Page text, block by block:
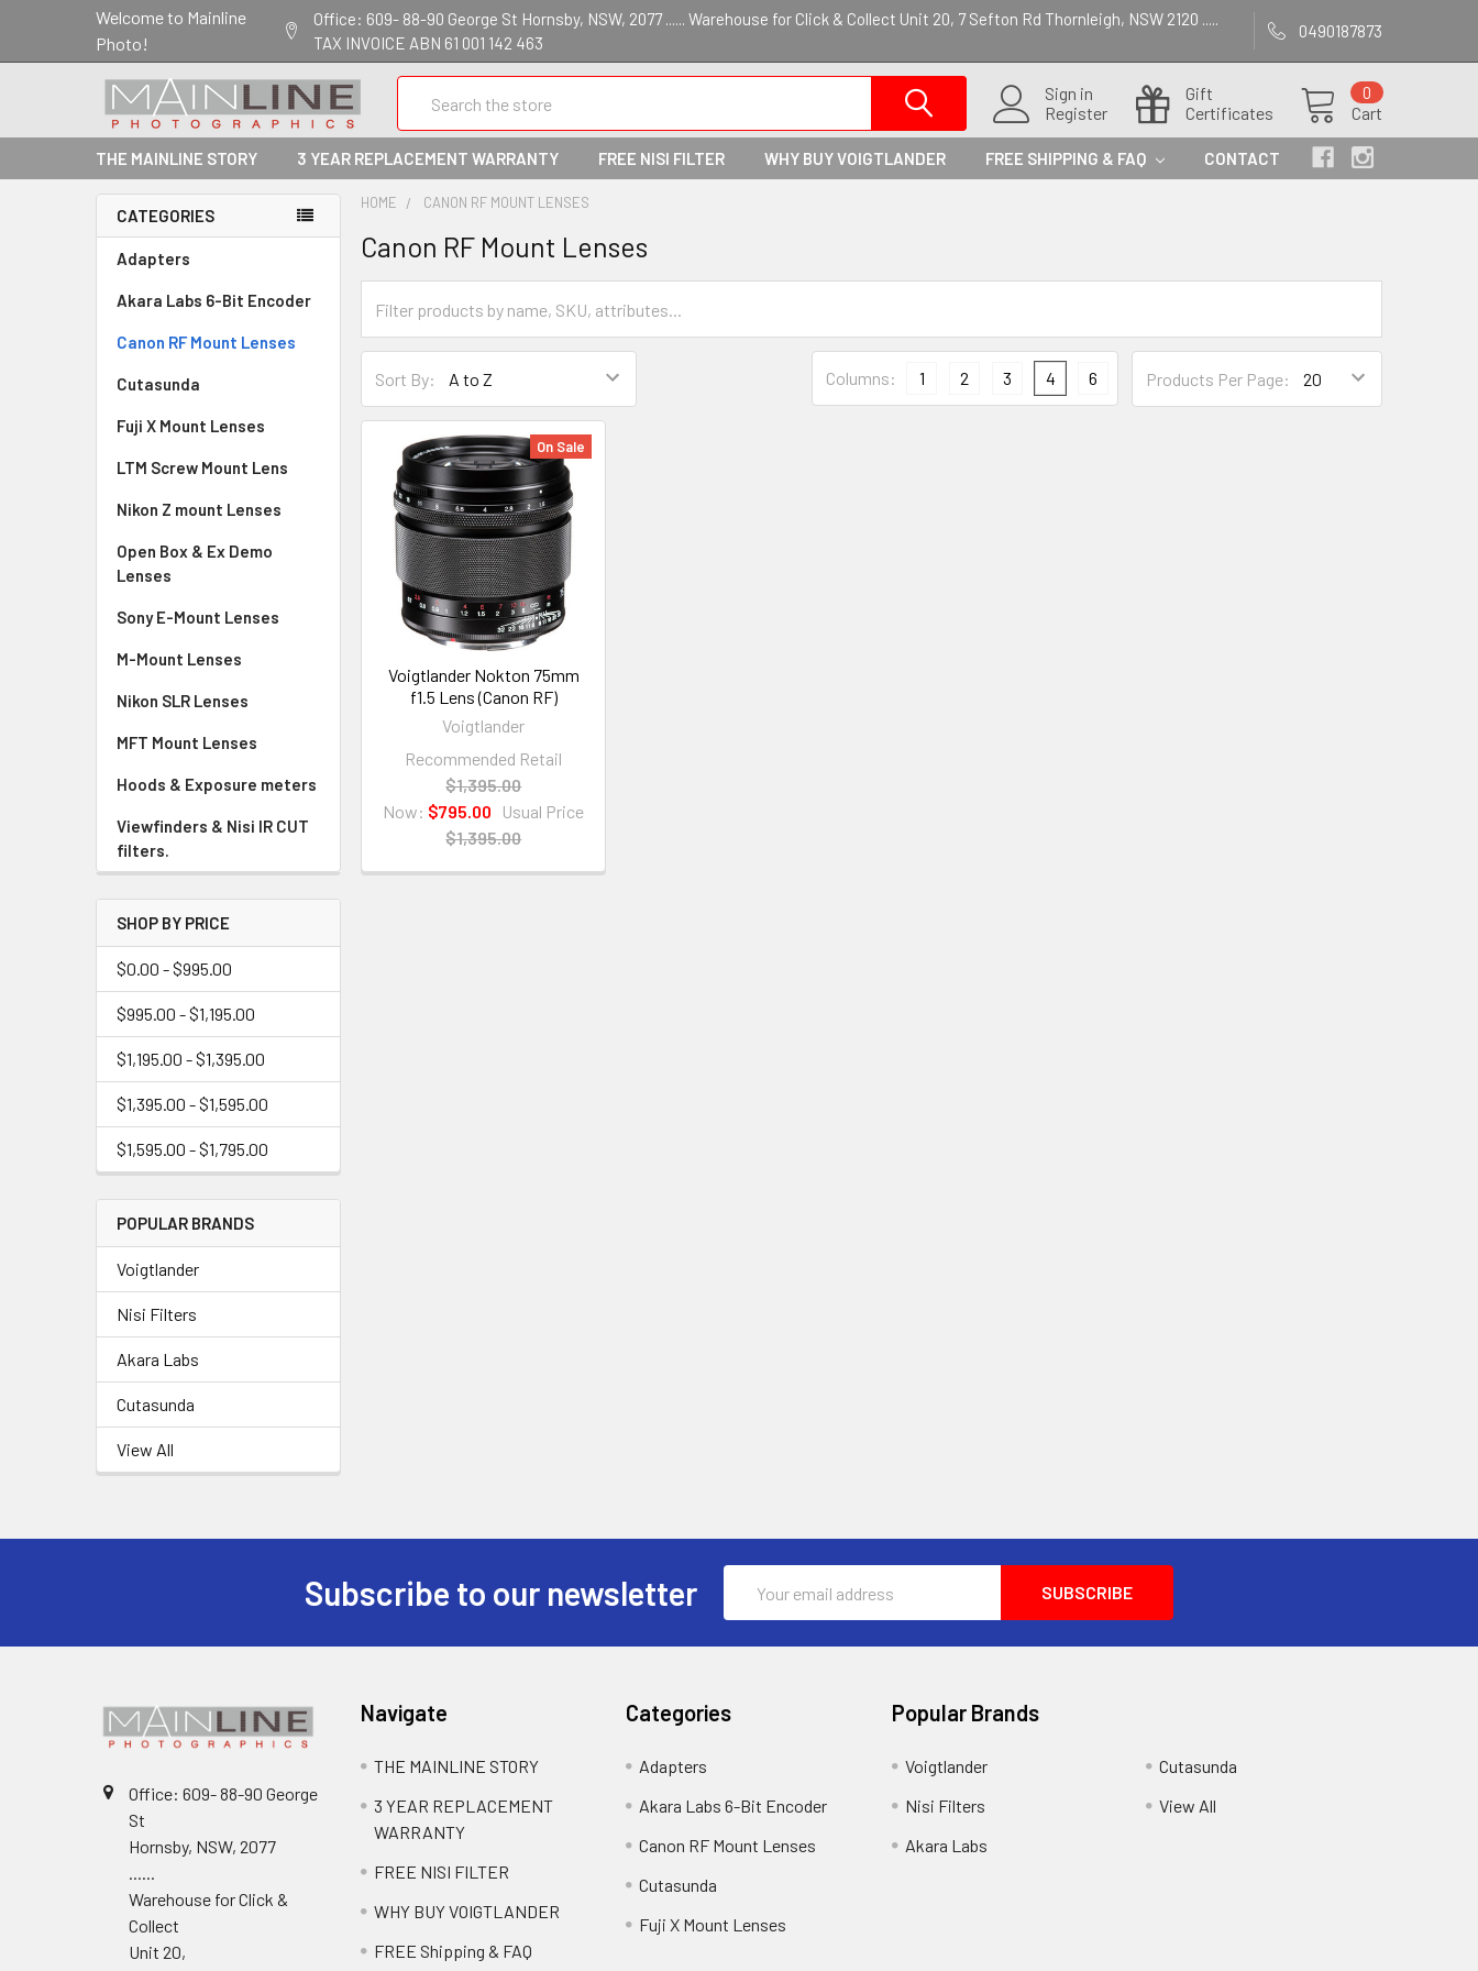
Welcome to Mainline
Photo!
Office: 609- 88-90 George St Hornsby, NSW, 2077 ...... Warehouse for Click & Collect Unit 20, 7 Sefton Rd Thornleigh, NSW 2120 .....
TAX INVOICE ABN 61 001 142 463
0490187873
Sign in
Register
Gift
Certificates
Cart
0
THE MAINLINE STORY 3 YEAR REPLACEMENT WARRANTY FREE NISI FILTER WHY BUY VOIGTLANDER FREE SHIPPING & FAQ CONTACT
CATEGORIES
Adapters
Akara Labs 6-Bit Encoder
Canon RF Mount Lenses
Cutasunda
Fuji X Mount Lenses
LTM Screw Mount Lens
Nikon Z mount Lenses
Open Box & Ex Demo
Lenses
Sony E-Mount Lenses
M-Mount Lenses
Nikon SLR Lenses
MFT Mount Lenses
Hoods & Exposure meters
Viewfinders & Nisi IR CUT
filters.
SHOP BY PRICE
$0.00 - $995.00
$995.00 - $1,195.00
$1,195.00 - $1,395.00
$1,395.00 - $1,595.00
$1,595.00 - $1,795.00
POPULAR BRANDS
Voigtlander
Nisi Filters
Akara Labs
Cutasunda
View All
HOME CANON RF MOUNT LENSES
Canon RF Mount Lenses
Sort By: Products Per Page:
Columns: 1 2 3 4 6
On Sale
Voigtlander Nokton 75mm
f1.5 Lens (Canon RF)
Voigtlander
Recommended Retail
$1,395.00
Now: $795.00
Usual Price
$1,395.00
Subscribe to our newsletter
Address
Office: 609- 88-90 George
St
Hornsby, NSW, 2077
......
Warehouse for Click &
Collect
Unit 20,
Navigate
THE MAINLINE STORY
3 YEAR REPLACEMENT
WARRANTY
FREE NISI FILTER
WHY BUY VOIGTLANDER
FREE Shipping & FAQ
Categories
Adapters
Akara Labs 6-Bit Encoder
Canon RF Mount Lenses
Cutasunda
Fuji X Mount Lenses
Popular Brands
Voigtlander
Nisi Filters
Akara Labs
Cutasunda
View All